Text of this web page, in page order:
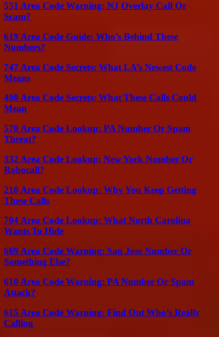
551 Area Code Warning: NJ Overlay Call Or
Scam?
619 Area Code Guide: Who’s Behind These
Numbers?
747 Area Code Secrets: What LA’s Newest Code
Means
408 Area Code Secrets: What These Calls Could
Mean
570 Area Code Lookup: PA Number Or Spam
Threat?
332 Area Code Lookup: New York Number Or
Robocall?
210 Area Code Lookup: Why You Keep Getting
These Calls
704 Area Code Lookup: What North Carolina
Wants To Hide
669 Area Code Warning: San Jose Number Or
Something Else?
610 Area Code Warning: PA Number Or Spam
Attack?
615 Area Code Warning: Find Out Who’s Really
Calling